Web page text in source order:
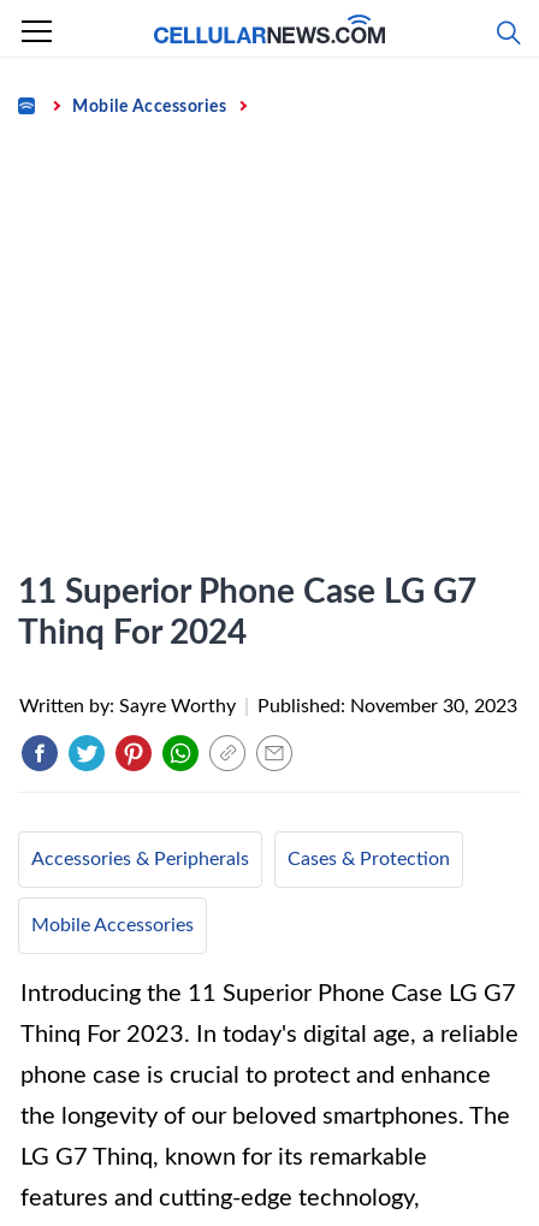
Skip
content
Home Mobile Accessories
11 Superior Phone Case LG G7
Thinq For 2024
Written by: Sayre Worthy Published: November 30, 2023
Accessories & Peripherals Cases & Protection
Mobile Accessories
Introducing the 11 Superior Phone Case LG G7
Thinq For 2023. In today's digital age, a reliable
phone case is crucial to protect and enhance
the longevity of our beloved smartphones. The
LG G7 Thinq, known for its remarkable
features and cutting-edge technology,